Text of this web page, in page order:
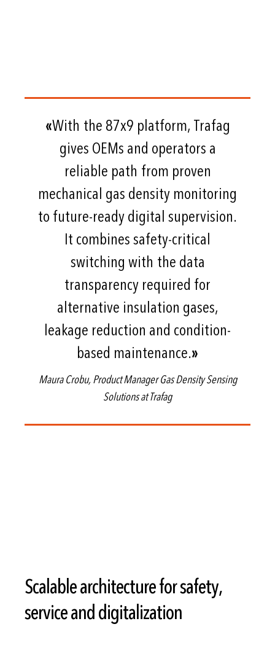
«With the 87x9 platform, Trafag
gives OEMs and operators a
reliable path from proven
mechanical gas density monitoring
to future-ready digital supervision.
It combines safety-critical
switching with the data
transparency required for
alternative insulation gases,
leakage reduction and condition-
based maintenance.»
Maura Crobu, Product Manager Gas Density Sensing
Solutions at Trafag
Scalable architecture for safety,
service and digitalization